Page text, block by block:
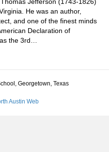
He was an author,
and one of the finest minds
Declaration of
the 3rd…
Georgetown, Texas
Austin Web